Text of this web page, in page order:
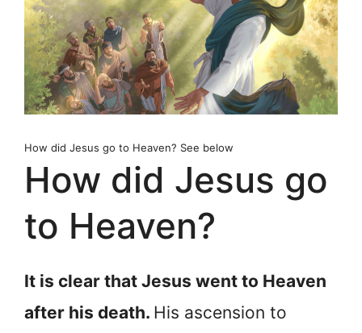
How did Jesus go to Heaven? See below
How did Jesus go
to Heaven?
It is clear that Jesus went to Heaven
after his death. His ascension to